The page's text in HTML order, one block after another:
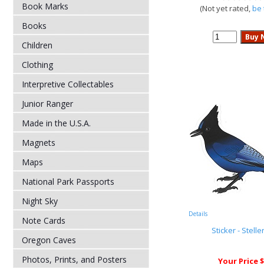
Book Marks
Books
Children
Clothing
Interpretive Collectables
Junior Ranger
Made in the U.S.A.
Magnets
Maps
National Park Passports
Night Sky
Note Cards
Oregon Caves
Photos, Prints, and Posters
(Not yet rated,be
Details
Sticker -
Your Price